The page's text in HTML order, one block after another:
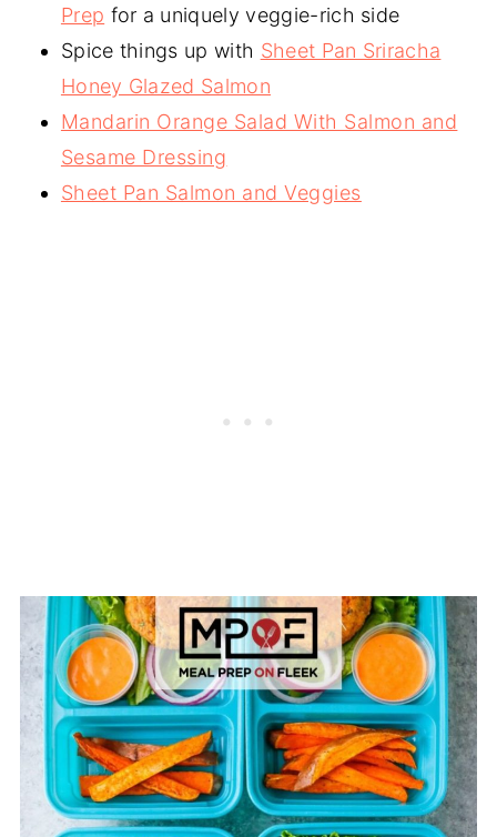
Prep for a uniquely veggie-rich side
Spice things up with Sheet Pan Sriracha
Honey Glazed Salmon
Mandarin Orange Salad With Salmon and
Sesame Dressing
Sheet Pan Salmon and Veggies